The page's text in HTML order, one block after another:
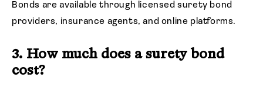
Bonds are available through licensed surety bond
providers, insurance agents, and online platforms.
3. How much does a surety bond
cost?